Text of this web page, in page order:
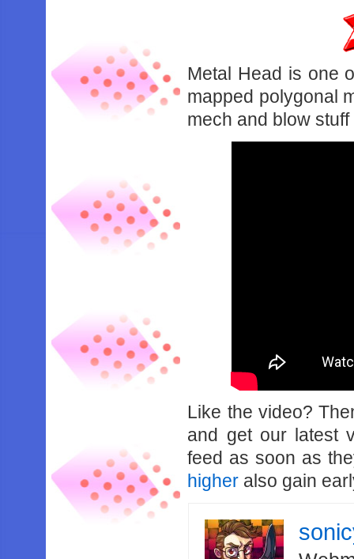
Metal Head is one
mapped polygonal
mech and blow
Like the video?
and get our latest
feed as soon as
higher also gain